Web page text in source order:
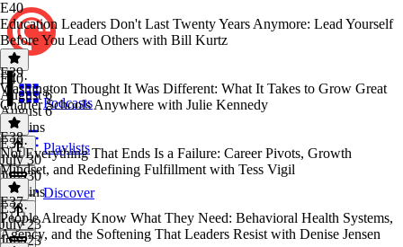
Podcasts
Playlists
Discover
E40
Education Leaders Don't Last Twenty Years Anymore: Lead Yourself
Before You Lead Others with Bill Kurtz
E40·
August 6
August 6
47 mins
E39
Washington Thought It Was Different: What It Takes to Grow Great
Charter Schools Anywhere with Julie Kennedy
E39·
July 30
July 30
53 mins
E38
Not Everything That Ends Is a Failure: Career Pivots, Growth
Mindset, and Redefining Fulfillment with Tess Vigil
E38·
July 23
July 23
E37
People Already Know What They Need: Behavioral Health Systems,
Agency, and the Softening That Leaders Resist with Denise Jensen